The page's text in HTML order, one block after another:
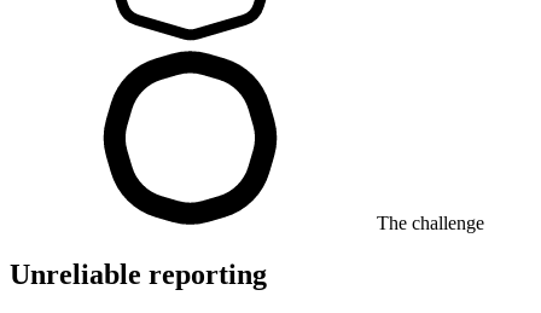
The challenge
Unreliable reporting